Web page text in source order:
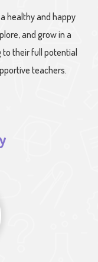
healthy and happy
and grow in a
their full potential
teachers.